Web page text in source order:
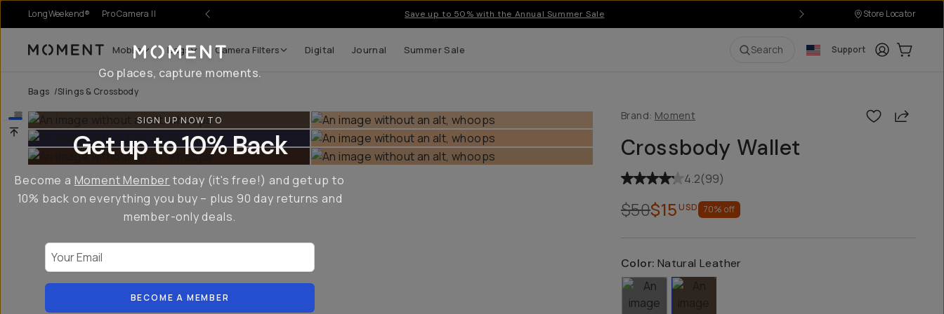
LongWeekend® Pro Camera II Save up to 50% with the Annual Summer Sale Store Locator
Moment Mobile Bags Camera Filters Digital Journal Summer Sale Search Support LoginCart:
Bags /Slings & Crossbody
Brand: Moment Share
Crossbody Wallet
4.2(99)
$50$15 USD 70% off
Color: Natural Leather
Go places, capture moments.
SIGN UP NOW TO
Get up to 10% Back
Become a Moment Member today (it's free!) and get up to
10% back on everything you buy – plus 90 day returns and
member-only deals.
BECOME A MEMBER